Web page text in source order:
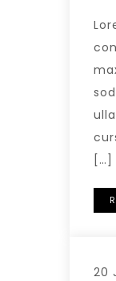
[…]
20